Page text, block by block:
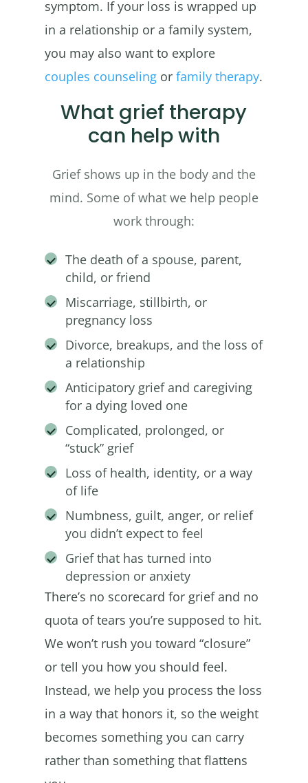
symptom. If your loss is wrapped up
in a relationship or a family system,
you may also want to explore
couples counselingor family therapy.
What grief therapy
can help with
Grief shows up in the body and the
mind. Some of what we help people
work through:
The death of a spouse, parent,
child, or friend
Miscarriage, stillbirth, or
pregnancy loss
Divorce, breakups, and the loss of
a relationship
Anticipatory grief and caregiving
for a dying loved one
Complicated, prolonged, or
“stuck” grief
Loss of health, identity, or a way
of life
Numbness, guilt, anger, or relief
you didn’t expect to feel
Grief that has turned into
depression or anxiety
There’s no scorecard for grief and no
quota of tears you’re supposed to hit.
We won’t rush you toward “closure”
or tell you how you should feel.
Instead, we help you process the loss
in a way that honors it, so the weight
becomes something you can carry
rather than something that flattens